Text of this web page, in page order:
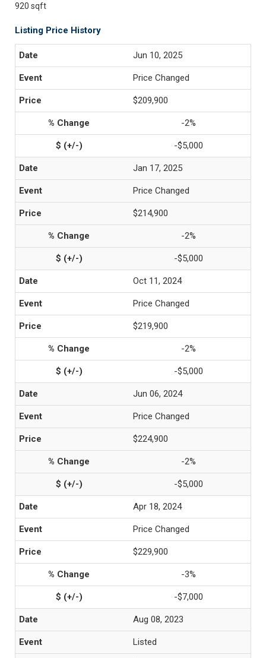
920 sqft
Listing Price History
Jun 10, 2025
Price Changed
$209,900
-2%
-$5,000
Jan 17, 2025
Price Changed
$214,900
-2%
-$5,000
Oct 11, 2024
Price Changed
$219,900
-2%
-$5,000
Jun 06, 2024
Price Changed
$224,900
-2%
-$5,000
Apr 18, 2024
Price Changed
$229,900
-3%
-$7,000
Aug 08, 2023
Listed